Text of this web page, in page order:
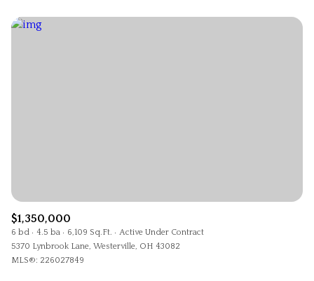
$1,350,000
6 bd 4.5 ba 6,109 Sq.Ft.
Active Under Contract
5370 Lynbrook Lane, Westerville, OH 43082
MLS®: 226027849